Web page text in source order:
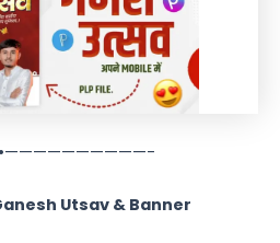
Utsav & Banner